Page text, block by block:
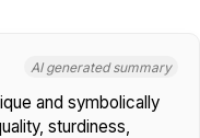
AI generated summary
and symbolically
sturdiness,